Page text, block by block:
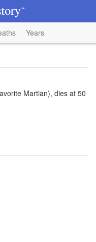
Years
Martian), dies at 50